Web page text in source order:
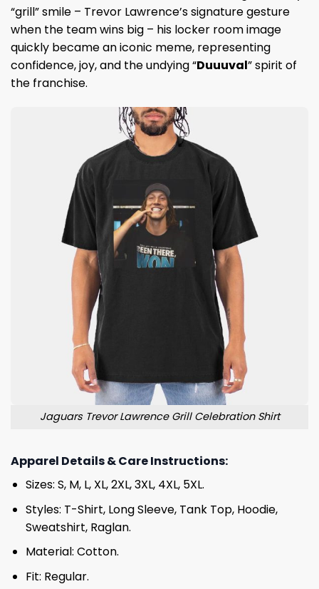
“grill” smile – Trevor Lawrence’s signature gesture
when the team wins big – his locker room image
quickly became an iconic meme, representing
confidence, joy, and the undying “Duuuval” spirit of
the franchise.
Jaguars Trevor Lawrence Grill Celebration Shirt
Apparel Details & Care Instructions:
Sizes: S, M, L, XL, 2XL, 3XL, 4XL, 5XL.
Styles: T-Shirt, Long Sleeve, Tank Top, Hoodie,
Sweatshirt, Raglan.
Material: Cotton.
Fit: Regular.